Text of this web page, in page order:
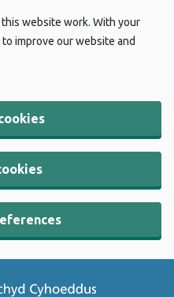
website work. With your
improve our website and